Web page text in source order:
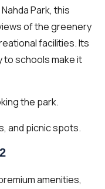
Park, this
of the greenery
facilities. Its
to schools make it
the park.
and picnic spots.
amenities,